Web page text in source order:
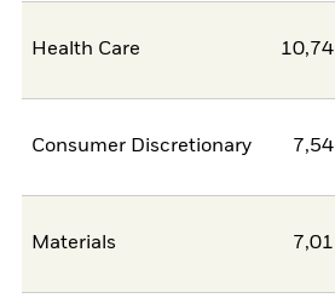
Health Care 10,74
Consumer Discretionary 7,54
Materials 7,01